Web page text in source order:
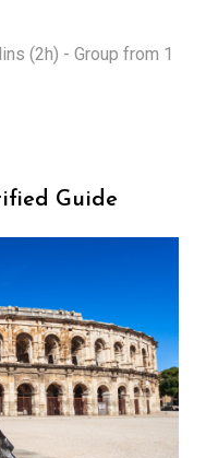
(2h) - Group from 1
Guide